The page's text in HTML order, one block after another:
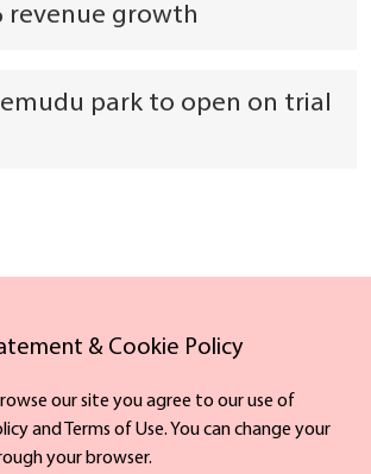
revenue growth
park to open on trial
& Cookie Policy
our site you agree to our use of
and Terms of Use. You can change your
your browser.